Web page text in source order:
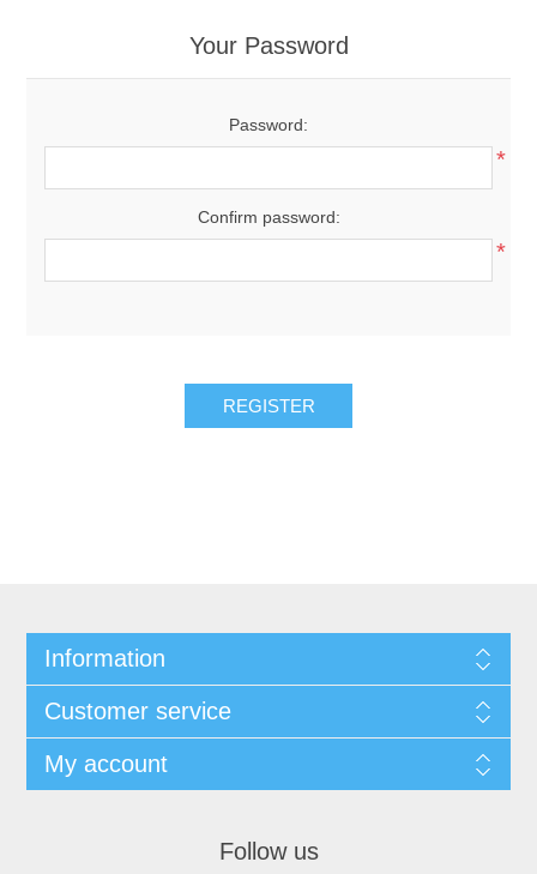
Your Password
Password:
*
Confirm password:
*
REGISTER
Information
Customer service
My account
Follow us